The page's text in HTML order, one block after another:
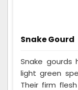
Snake Gourd
Snake gourds
light green
Their firm